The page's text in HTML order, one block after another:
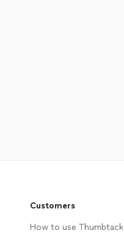
Customers
How to use Thumbtack